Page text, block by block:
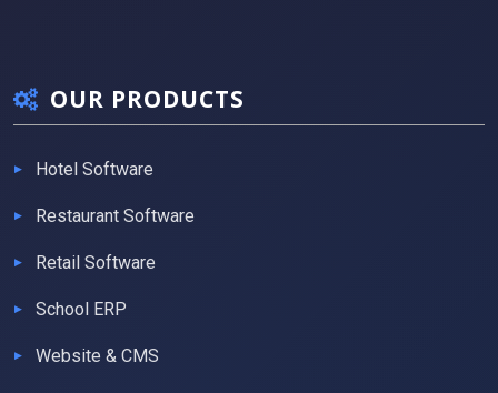
OUR PRODUCTS
Hotel Software
Restaurant Software
Retail Software
School ERP
Website & CMS